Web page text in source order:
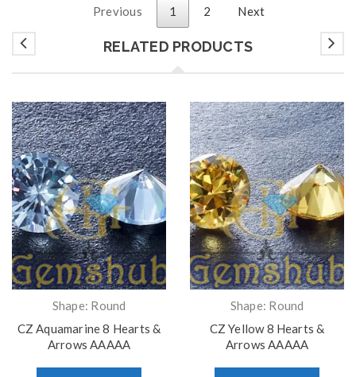
Previous 1 2 Next
RELATED PRODUCTS
Shape: Round
CZ Aquamarine 8 Hearts &
Arrows AAAAA
Shape: Round
CZ Yellow 8 Hearts &
Arrows AAAAA